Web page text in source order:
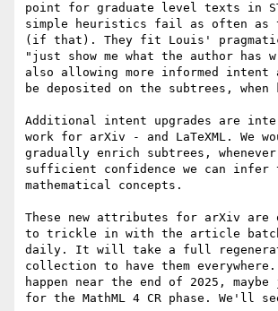
point for graduate level texts in
simple heuristics fail as often as
(if that). They fit Louis'
"just show me what the author has
also allowing more informed
be deposited on the subtrees, when
Additional intent upgrades are
work for arXiv - and LaTeXML. We
gradually enrich subtrees, whenever
sufficient confidence we can infer
mathematical concepts.
These new attributes for arXiv
to trickle in with the article
daily. It will take a full
collection to have them
happen near the end of 2025,
for the MathML 4 CR phase. We'll